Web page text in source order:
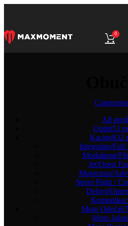
0
Categories
All
Outlet51
Kacige832
Integralne/Full
Modularne/
Jet/Open
Motocross/
Street Fight /
Delovi/
Moto Odeća
Moto